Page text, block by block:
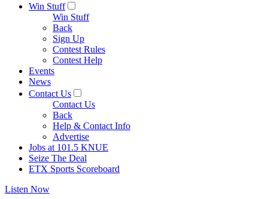
Win Stuff
Win Stuff
Back
Sign Up
Contest Rules
Contest Help
Events
News
Contact Us
Contact Us
Back
Help & Contact Info
Advertise
Jobs at 101.5 KNUE
Seize The Deal
ETX Sports Scoreboard
Listen Now